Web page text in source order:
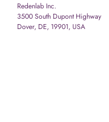
Redenlab Inc.
3500 South Dupont Highway
Dover, DE, 19901, USA